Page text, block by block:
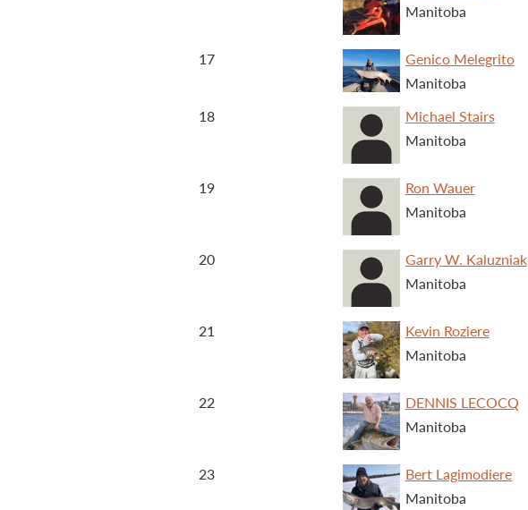
Manitoba
17
Genico Melegrito
Manitoba
18
Michael Stairs
Manitoba
19
Ron Wauer
Manitoba
20
Garry W. Kaluzniak
Manitoba
21
Kevin Roziere
Manitoba
22
DENNIS LECOCQ
Manitoba
23
Bert Lagimodiere
Manitoba